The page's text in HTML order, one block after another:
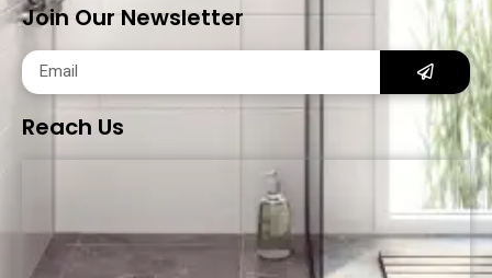
Join Our Newsletter
Reach Us